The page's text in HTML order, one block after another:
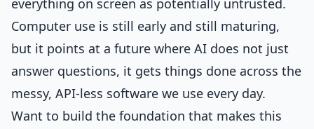
everything on screen as potentially untrusted.
Computer use is still early and still maturing,
but it points at a future where AI does not just
answer questions, it gets things done across the
messy, API-less software we use every day.
Want to build the foundation that makes this